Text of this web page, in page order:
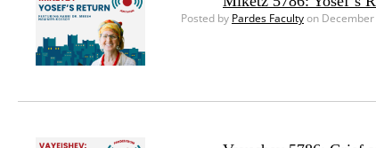
Posted by Pardes Facultyon December